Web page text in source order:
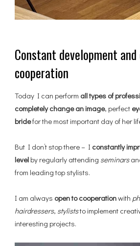
Constant development
cooperation
Today I can perform all types of
completely change an image, perfect
bridefor the most important day of her
But I don’t stop there – I constantly
level by regularly attending seminars
from leading top stylists.
I am always open to cooperationwith
hairdressers, styliststo implement
interesting projects.